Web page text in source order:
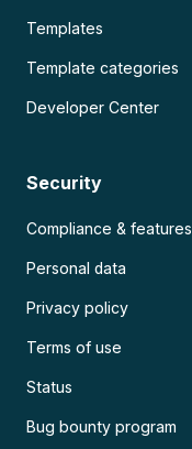
Templates
Template categories
Developer Center
Security
Compliance & features
Personal data
Privacy policy
Terms of use
Status
Bug bounty program